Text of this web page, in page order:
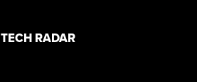
TECH RADAR